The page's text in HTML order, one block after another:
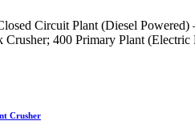
Circuit Plant (Diesel
400 Primary Plant
Crusher